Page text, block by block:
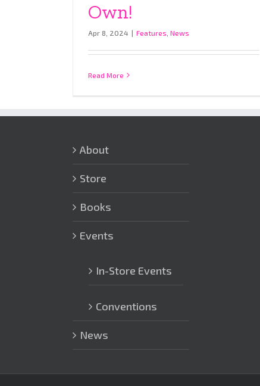
Own!
Apr 8, 2024 | Features News
Read More
About
Store
Books
Events
In-Store Events
Conventions
News